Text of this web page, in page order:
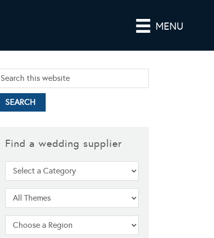
MENU
Find a wedding supplier